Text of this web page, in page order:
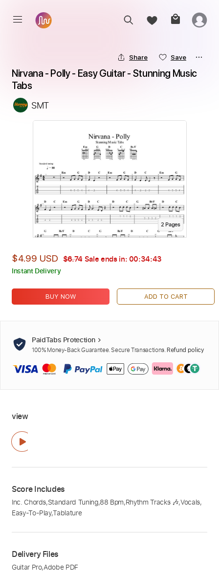
Share Save
Nirvana - Polly - Easy Guitar - Stunning Music
Tabs
SMT
2 Pages
$4.99 USD $6.74 Sale ends in: 00:34:42
Instant Delivery
BUY NOW ADD TO CART
PaidTabs Protection
100% Money-Back Guarantee. Secure Transactions. Refund policy
view
Score Includes
Inc. Chords,Standard Tuning,88 Bpm,Rhythm Tracks 🎶,Vocals,
Easy-To-Play,Tablature
Delivery Files
Guitar Pro,Adobe PDF